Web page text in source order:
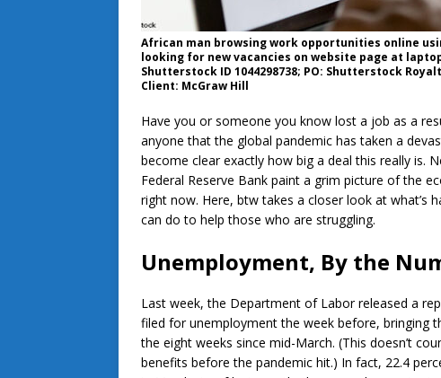
African man browsing work opportunities online
looking for new vacancies on website page at
Shutterstock ID 1044298738; PO: Shutterstock
Client: McGraw Hill
Have you or someone you know lost a job as a
anyone that the global pandemic has taken a
become clear exactly how big a deal this really
Federal Reserve Bank paint a grim picture of the
right now. Here, btw takes a closer look at what’s
can do to help those who are struggling.
Unemployment, By the
Last week, the Department of Labor released a
filed for unemployment the week before, bringing
the eight weeks since mid-March. (This doesn’t
benefits before the pandemic hit.) In fact, 22.4